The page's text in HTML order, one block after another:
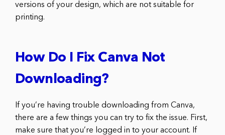
versions of your design, which are not suitable for
printing.
How Do I Fix Canva Not
Downloading?
If you’re having trouble downloading from Canva,
there are a few things you can try to fix the issue. First,
make sure that you’re logged in to your account. If